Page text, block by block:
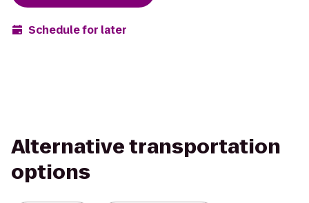
Schedule for later
Alternative transportation
options